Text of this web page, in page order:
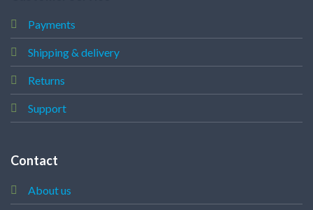
Payments
Shipping & delivery
Returns
Support
Contact
About us